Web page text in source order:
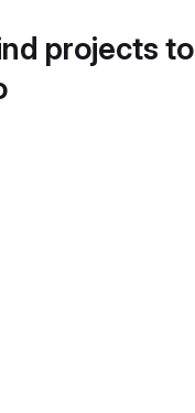
projects to